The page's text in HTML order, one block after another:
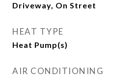
Driveway, On Street
HEAT TYPE
Heat Pump(s)
AIR CONDITIONING